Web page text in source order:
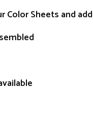
Color Sheets and